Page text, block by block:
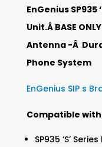
EnGenius SP935
Unit.Â BASE
Antenna -Â
Phone System
EnGenius SIP s
Compatible
SP935 ‘S’